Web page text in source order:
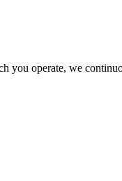
you operate, we